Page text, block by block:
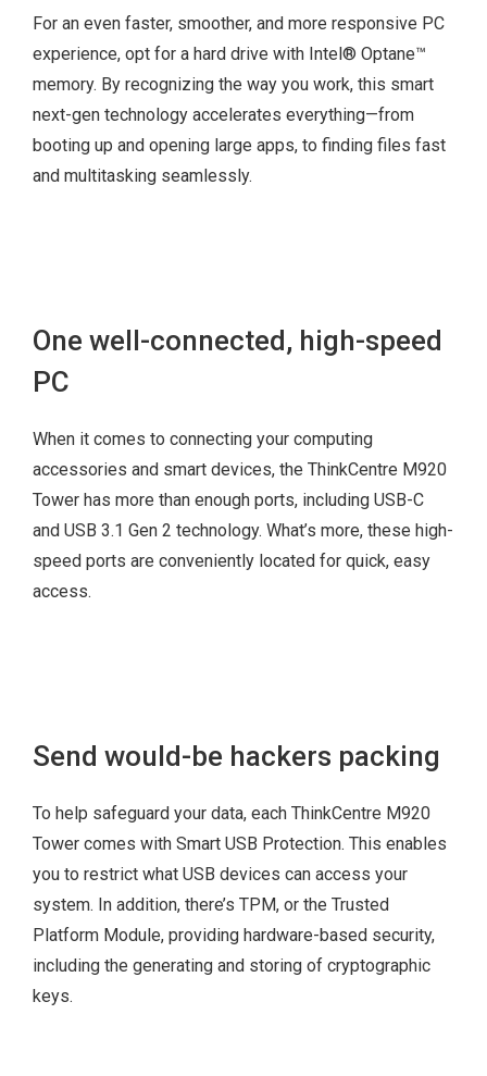
For an even faster, smoother, and more responsive PC
experience, opt for a hard drive with Intel® Optane™
memory. By recognizing the way you work, this smart
next-gen technology accelerates everything—from
booting up and opening large apps, to finding files fast
and multitasking seamlessly.
One well-connected, high-speed
PC
When it comes to connecting your computing
accessories and smart devices, the ThinkCentre M920
Tower has more than enough ports, including USB-C
and USB 3.1 Gen 2 technology. What’s more, these high-
speed ports are conveniently located for quick, easy
access.
Send would-be hackers packing
To help safeguard your data, each ThinkCentre M920
Tower comes with Smart USB Protection. This enables
you to restrict what USB devices can access your
system. In addition, there’s TPM, or the Trusted
Platform Module, providing hardware-based security,
including the generating and storing of cryptographic
keys.
PCIe x 16
PCIe x 16 (x4 link)
PCIe x 1
Optane™
4x USB 3.1 Gen 1
(with up to 5 Gbps
data transfer)
VGA
Optional parallel
Card
Card
Thunderbolt™ Add-
on Card
Intel® vPro™
Manageability